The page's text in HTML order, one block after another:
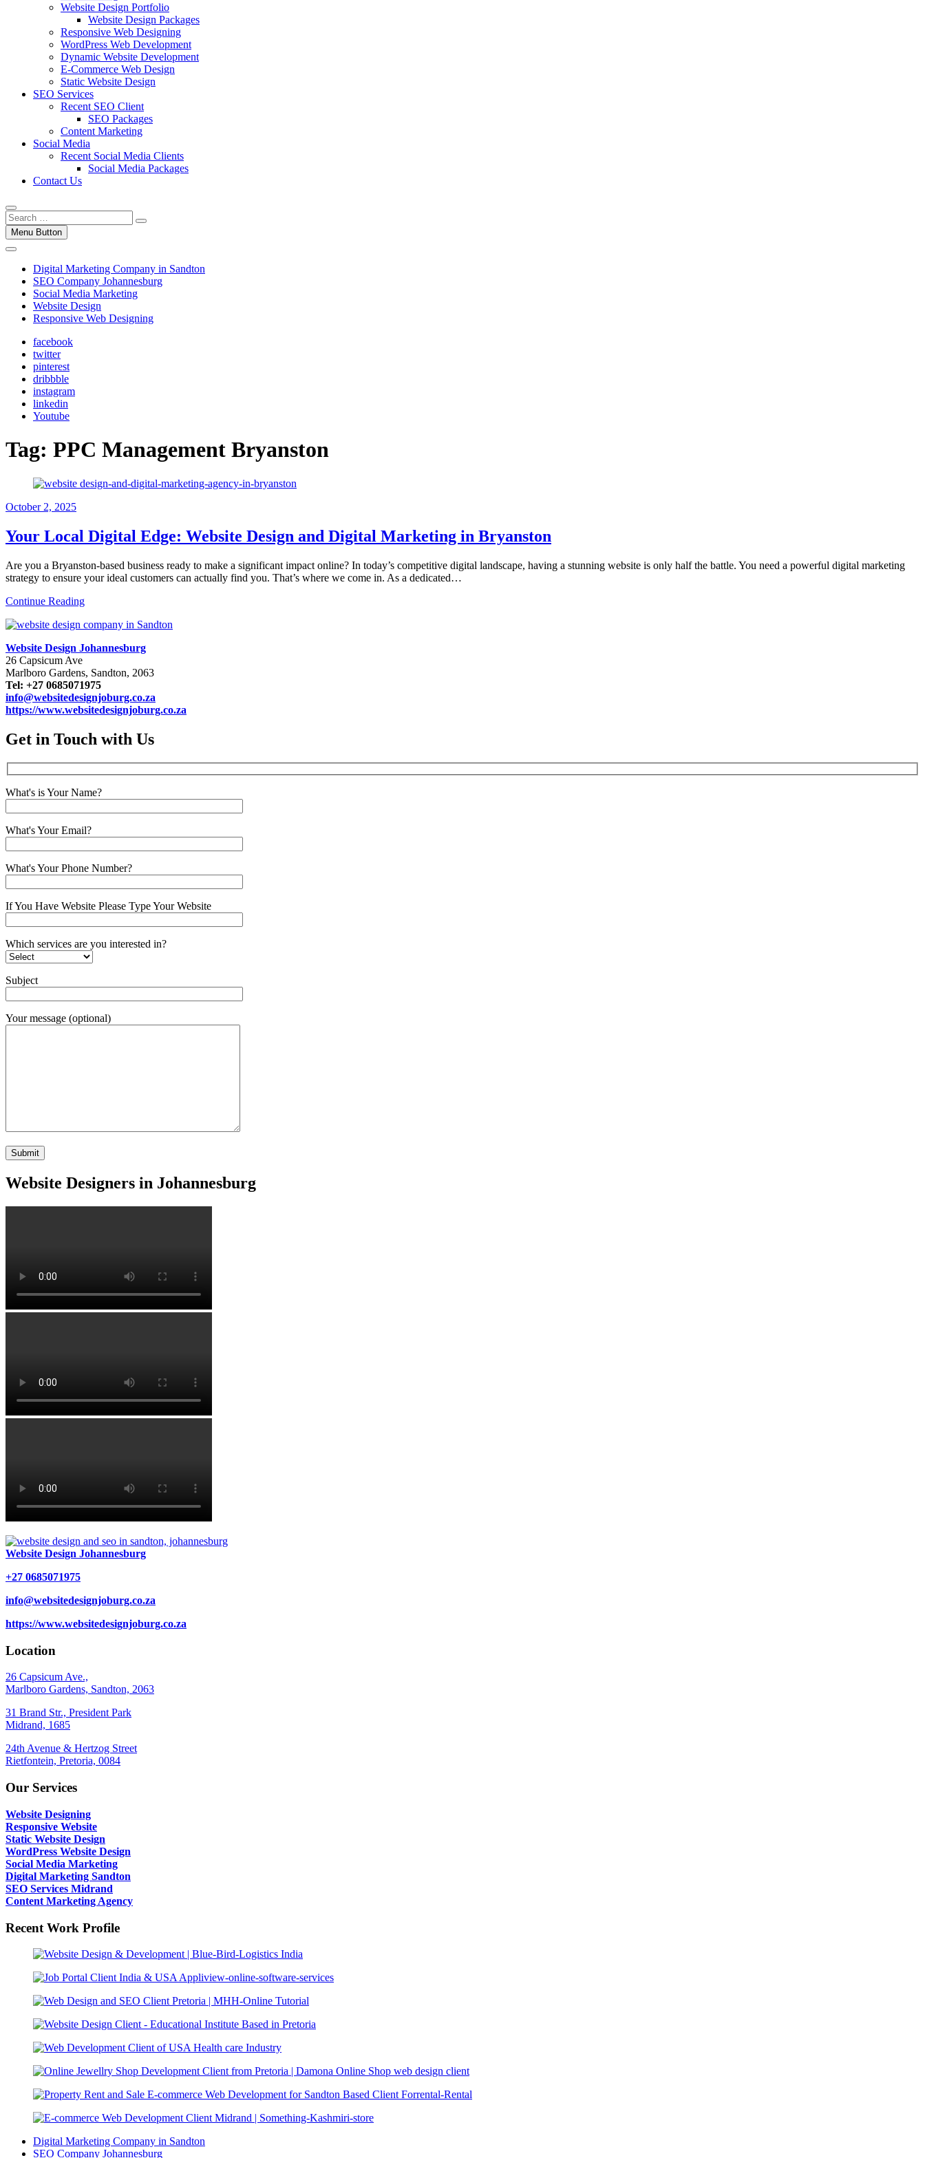
Website Design Portfolio
Website Design Packages
Responsive Web Designing
WordPress Web Development
Dynamic Website Development
E-Commerce Web Design
Static Website Design
SEO Services
Recent SEO Client
SEO Packages
Content Marketing
Social Media
Recent Social Media Clients
Social Media Packages
Contact Us
Menu Button
Digital Marketing Company in Sandton
SEO Company Johannesburg
Social Media Marketing
Website Design
Responsive Web Designing
facebook
twitter
pinterest
dribbble
instagram
linkedin
Youtube
Tag: PPC Management Bryanston
October2, 2025
Your Local Digital Edge: Website Design and Digital Marketing in Bryanston
Are you a Bryanston-based business ready to make a significant impact online? In today’s competitive digital landscape, having a stunning website is only half the battle. You need a powerful digital marketing
strategy to ensure your ideal customers can actually find you. That’s where we come in. As a dedicated…
Continue Reading
Website Design Johannesburg
26 Capsicum Ave
Marlboro Gardens, Sandton, 2063
Tel: +27 0685071975
info@websitedesignjoburg.co.za
https://www.websitedesignjoburg.co.za
Get in Touch with Us
What's is Your Name?
What's Your Email?
What's Your Phone Number?
If You Have Website Please Type Your Website
Which services are you interested in?
Subject
Your message (optional)
Website Designers in Johannesburg
Website Design Johannesburg
+27 0685071975
info@websitedesignjoburg.co.za
https://www.websitedesignjoburg.co.za
Location
26 Capsicum Ave.,
Marlboro Gardens, Sandton, 2063
31 Brand Str., President Park
Midrand, 1685
24th Avenue & Hertzog Street
Rietfontein, Pretoria, 0084
Our Services
Website Designing
Responsive Website
Static Website Design
WordPress Website Design
Social Media Marketing
Digital Marketing Sandton
SEO Services Midrand
Content Marketing Agency
Recent Work Profile
Digital Marketing Company in Sandton
SEO Company Johannesburg